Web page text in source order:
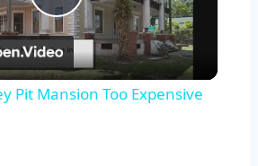
Play
Video
Pit Mansion Too Expensive